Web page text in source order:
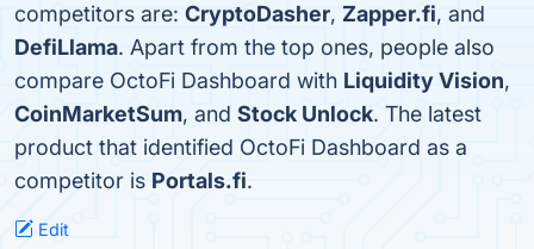
competitors are: CryptoDasher, Zapper.fi, and
DefiLlama. Apart from the top ones, people also
compare OctoFi Dashboard with Liquidity Vision,
CoinMarketSum, and Stock Unlock. The latest
product that identified OctoFi Dashboard as a
competitor is Portals.fi.
Edit